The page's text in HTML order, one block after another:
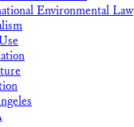
Environmental Law